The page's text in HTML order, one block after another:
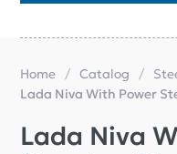
Home Catalog
Lada Niva With Power
Lada Niva